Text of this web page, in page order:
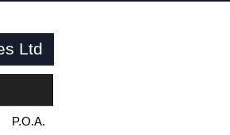
Ltd
P.O.A.